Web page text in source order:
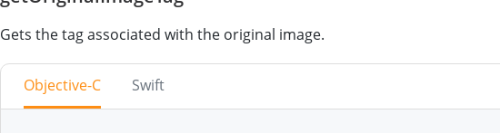
Gets the tag associated with the original image.
Objective-C Swift